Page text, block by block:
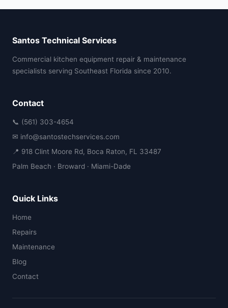
Santos Technical Services
Commercial kitchen equipment repair & maintenance
specialists serving Southeast Florida since 2010.
Contact
📞 (561) 303-4654
✉ info@santostechservices.com
📍 918 Clint Moore Rd, Boca Raton, FL 33487
Palm Beach · Broward · Miami-Dade
Quick Links
Home
Repairs
Maintenance
Blog
Contact